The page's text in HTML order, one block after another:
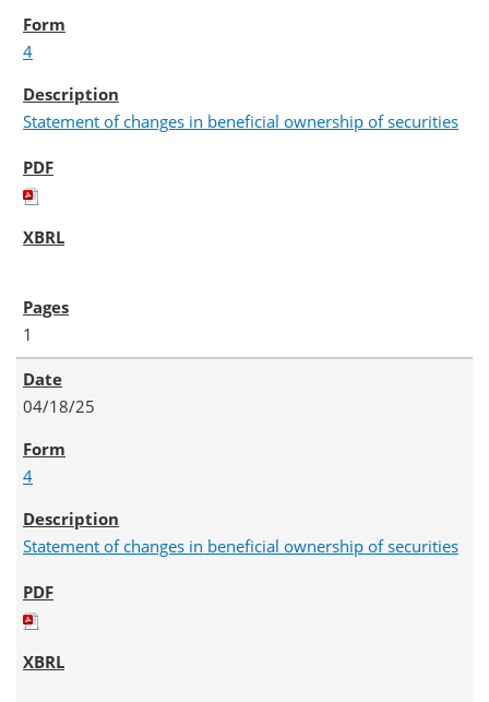
4
Statement of changes in beneficial ownership of securities
1
04/18/25
4
Statement of changes in beneficial ownership of securities